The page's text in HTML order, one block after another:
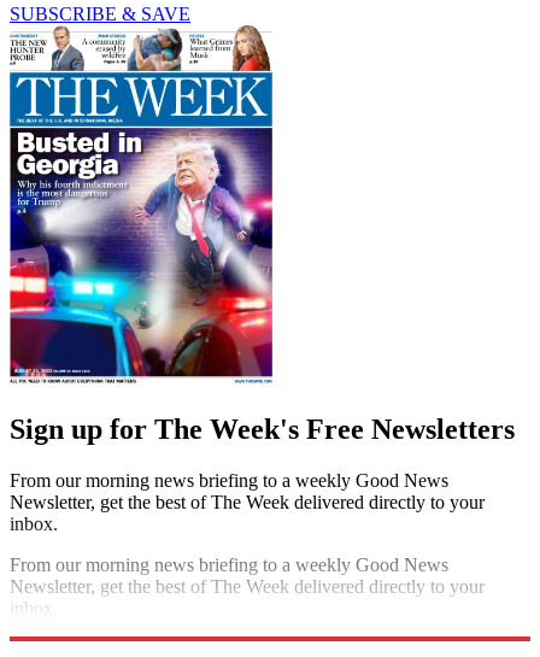
SUBSCRIBE & SAVE
Sign up for The Week's Free Newsletters
From our morning news briefing to a weekly Good News
Newsletter, get the best of The Week delivered directly to your
inbox.
From our morning news briefing to a weekly Good News
Newsletter, get the best of The Week delivered directly to your
inbox.